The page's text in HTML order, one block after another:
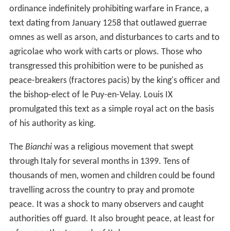
ordinance indefinitely prohibiting warfare in France, a
text dating from January 1258 that outlawed guerrae
omnes as well as arson, and disturbances to carts and to
agricolae who work with carts or plows. Those who
transgressed this prohibition were to be punished as
peace-breakers (fractores pacis) by the king's officer and
the bishop-elect of le Puy-en-Velay. Louis IX
promulgated this text as a simple royal act on the basis
of his authority as king.
The Bianchiwas a religious movement that swept
through Italy for several months in 1399. Tens of
thousands of men, women and children could be found
travelling across the country to pray and promote
peace. It was a shock to many observers and caught
authorities off guard. It also brought peace, at least for